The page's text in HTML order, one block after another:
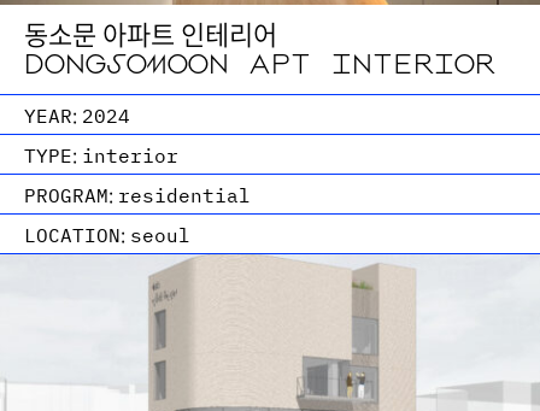
동소문 아파트 인테리어
DONGSOMOON APT INTERIOR
YEAR: 2024
TYPE: interior
PROGRAM: residential
LOCATION: seoul